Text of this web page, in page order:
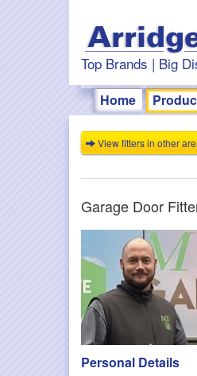
Top Brands | Big
Home
View fitters in other
Garage Door
Personal Details